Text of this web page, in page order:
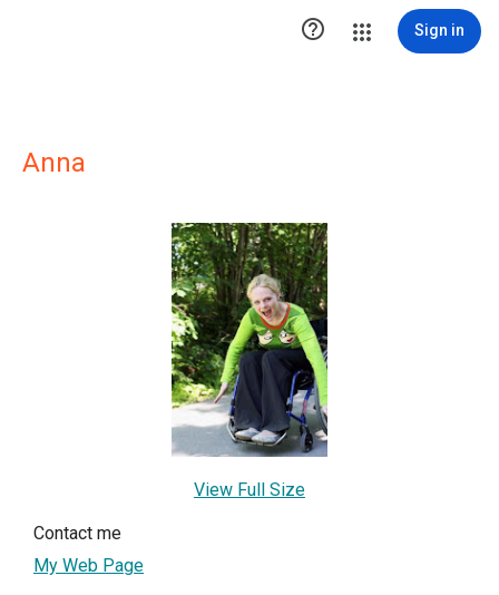
 Sign in
Anna
View Full Size
Contact me
My Web Page